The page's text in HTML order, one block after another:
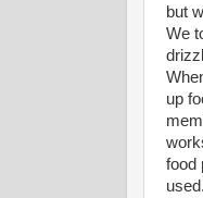
but
We
up
food
used.